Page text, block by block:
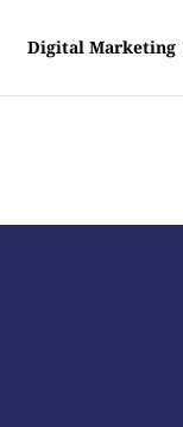
Digital Marketing